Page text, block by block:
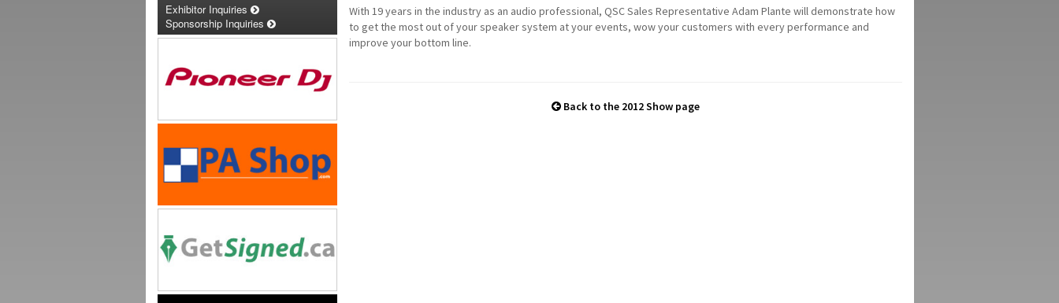
Exhibitor Inquiries
Sponsorship Inquiries
With 19 years in the industry as an audio professional, QSC Sales Representative Adam Plante will demonstrate how
to get the most out of your speaker system at your events, wow your customers with every performance and
improve your bottom line.
Back to the 2012 Show page